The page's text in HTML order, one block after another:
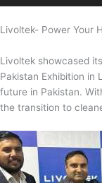
Livoltek- Power Your
Livoltek showcased
Pakistan Exhibition in
future in Pakistan.
the transition to